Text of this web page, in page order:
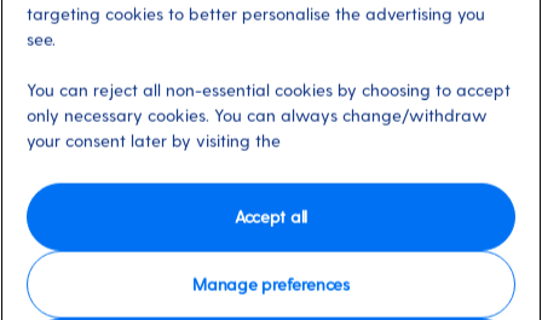
Heart of the Island
Port
Sydney (Nova Scotia), Canada
Activity Level
moderate
Duration
targeting cookies to better personalise the advertising you
see.
You can reject all non-essential cookies by choosing to accept
only necessary cookies. You can always change/withdraw
your consent later by visiting the
Manage preferences
Accept all